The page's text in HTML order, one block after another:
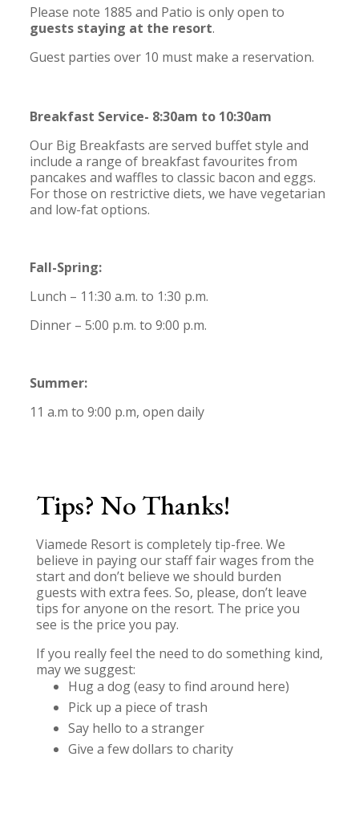
Please note 1885 and Patio is only open to
guests staying at the resort.
Guest parties over 10 must make a reservation.
Breakfast Service- 8:30am to 10:30am
Our Big Breakfasts are served buffet style and
include a range of breakfast favourites from
pancakes and waffles to classic bacon and eggs.
For those on restrictive diets, we have vegetarian
and low-fat options.
Fall-Spring:
Lunch – 11:30 a.m. to 1:30 p.m.
Dinner – 5:00 p.m. to 9:00 p.m.
Summer:
11 a.m to 9:00 p.m, open daily
Tips? No Thanks!
Viamede Resort is completely tip-free. We
believe in paying our staff fair wages from the
start and don’t believe we should burden
guests with extra fees. So, please, don’t leave
tips for anyone on the resort. The price you
see is the price you pay.
If you really feel the need to do something kind,
may we suggest:
Hug a dog (easy to find around here)
Pick up a piece of trash
Say hello to a stranger
Give a few dollars to charity